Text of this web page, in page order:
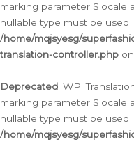
marking parameter $locale
nullable type must be used
/home/mqjsyesg/
translation-controller.php
Deprecated:
marking parameter $locale
nullable type must be used
/home/mqjsyesg/